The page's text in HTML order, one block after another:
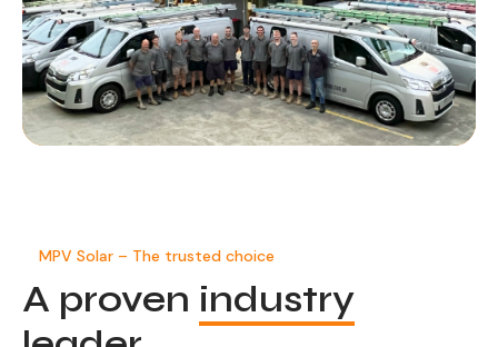
MPV Solar – The trusted choice
A proven industry